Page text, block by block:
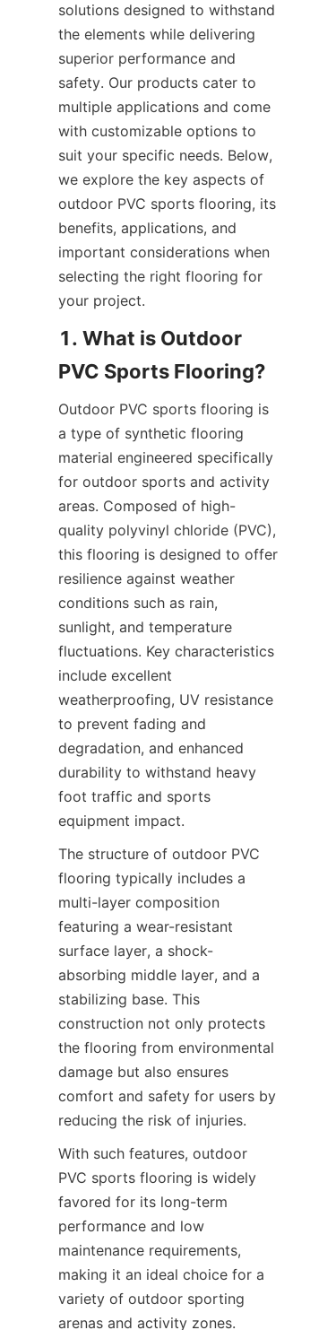
solutions designed to withstand
the elements while delivering
superior performance and
safety. Our products cater to
multiple applications and come
with customizable options to
suit your specific needs. Below,
we explore the key aspects of
outdoor PVC sports flooring, its
benefits, applications, and
important considerations when
selecting the right flooring for
1. What is Outdoor
Outdoor PVC sports flooring is
a type of synthetic flooring
material engineered specifically
for outdoor sports and activity
areas. Composed of high-
quality polyvinyl chloride (PVC),
this flooring is designed to offer
resilience against weather
conditions such as rain,
sunlight, and temperature
fluctuations. Key characteristics
include excellent
weatherproofing, UV resistance
to prevent fading and
degradation, and enhanced
durability to withstand heavy
foot traffic and sports
The structure of outdoor PVC
flooring typically includes a
multi-layer composition
featuring a wear-resistant
surface layer, a shock-
absorbing middle layer, and a
stabilizing base. This
construction not only protects
the flooring from environmental
damage but also ensures
comfort and safety for users by
With such features, outdoor
PVC sports flooring is widely
favored for its long-term
performance and low
maintenance requirements,
making it an ideal choice for a
variety of outdoor sporting